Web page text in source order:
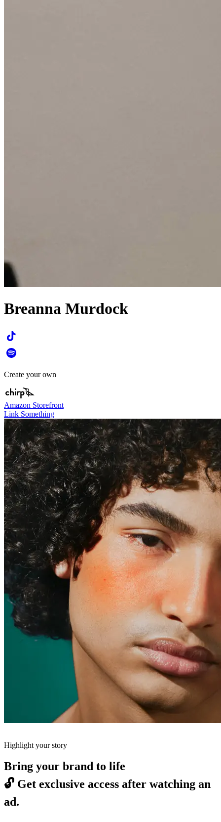
Breanna Murdock
Create your own
Amazon Storefront
Link Something
Highlight your story
Bring your brand to life
🔓 Get exclusive access after watching an
ad.